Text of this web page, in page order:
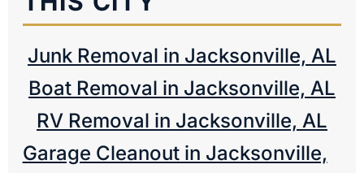
Junk Removal in Jacksonville, AL
Boat Removal in Jacksonville, AL
RV Removal in Jacksonville, AL
Garage Cleanout in Jacksonville,